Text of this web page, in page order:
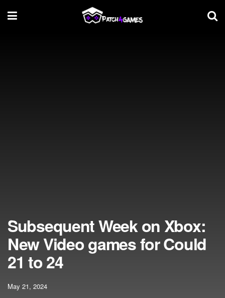
Subsequent Week on Xbox:
New Video games for Could
21 to 24
May 21, 2024